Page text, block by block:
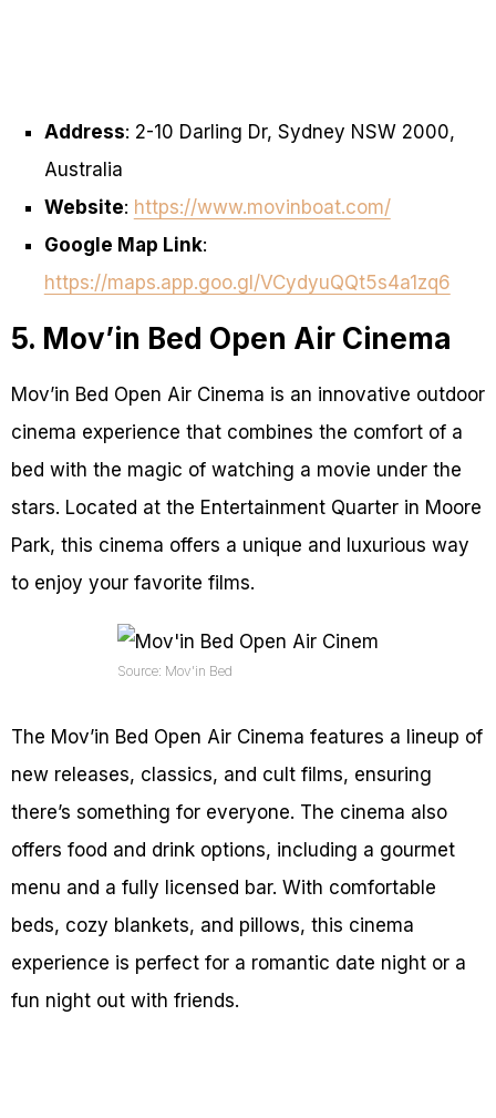
Address: 2-10 Darling Dr, Sydney NSW 2000,
Australia
Website: https://www.movinboat.com/
Google Map Link:
https://maps.app.goo.gl/VCydyuQQt5s4a1zq6
5. Mov’in Bed Open Air Cinema
Mov’in Bed Open Air Cinema is an innovative outdoor
cinema experience that combines the comfort of a
bed with the magic of watching a movie under the
stars. Located at the Entertainment Quarter in Moore
Park, this cinema offers a unique and luxurious way
to enjoy your favorite films.
Source: Mov’in Bed
The Mov’in Bed Open Air Cinema features a lineup of
new releases, classics, and cult films, ensuring
there’s something for everyone. The cinema also
offers food and drink options, including a gourmet
menu and a fully licensed bar. With comfortable
beds, cozy blankets, and pillows, this cinema
experience is perfect for a romantic date night or a
fun night out with friends.